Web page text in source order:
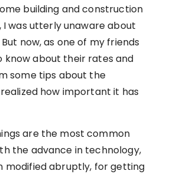
building and construction
I was utterly unaware about
now, as one of my friends
about their rates and
some tips about the
how important it has
are the most common
the advance in technology,
modified abruptly, for getting